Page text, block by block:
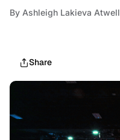
By Ashleigh Lakieva Atwell
Share